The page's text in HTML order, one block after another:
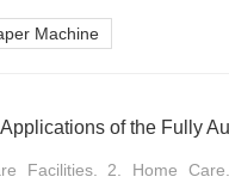
Machine
Facilities. 2. Home